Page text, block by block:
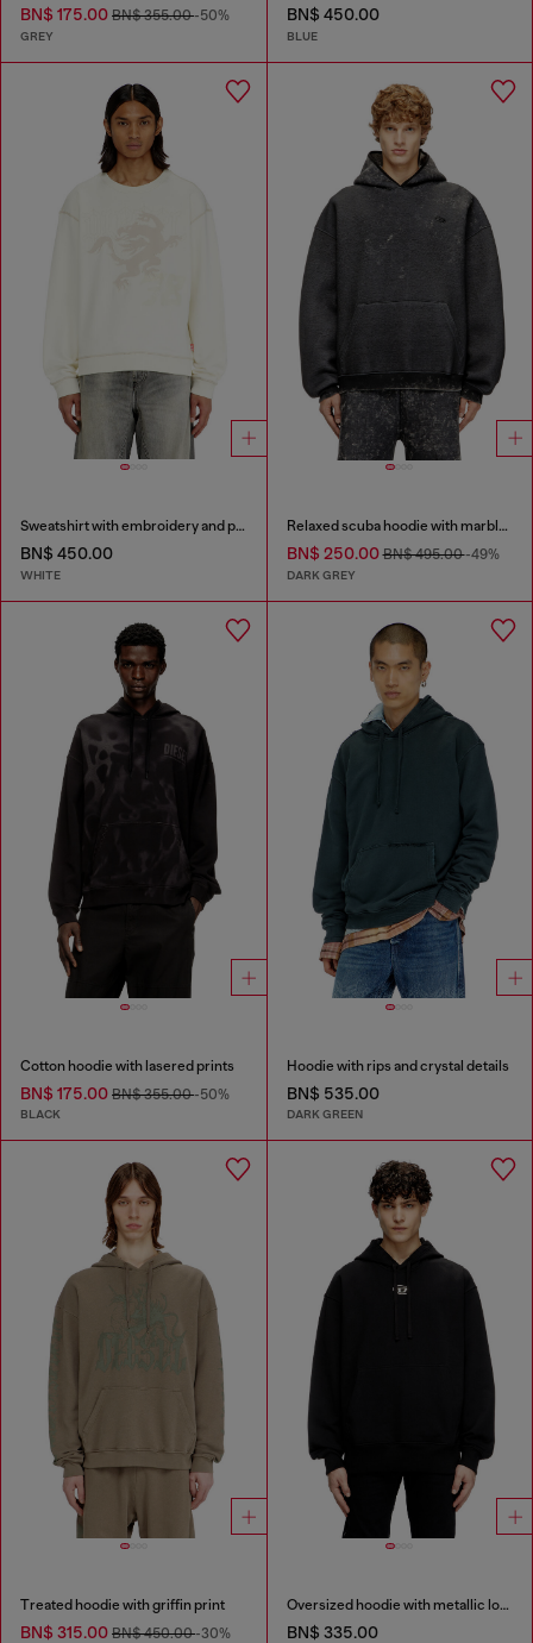
BN$ 175.00 BN$ 355.00-50%
GREY
BN$ 450.00
BLUE
Sweatshirt with embroidery and print
BN$ 450.00
WHITE
Relaxed scuba hoodie with marble wash
BN$ 250.00BN$ 495.00-49%
DARK GREY
Cotton hoodie with lasered prints
BN$ 175.00 BN$ 355.00-50%
BLACK
Hoodie with rips and crystal details
BN$ 535.00
DARK GREEN
Treated hoodie with griffin print
BN$ 315.00 BN$ 450.00-30%
Oversized hoodie with metallic logo
BN$ 335.00